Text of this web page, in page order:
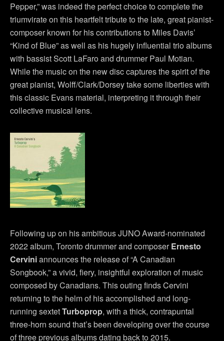
Pepper,” was indeed the perfect choice to complete the
triumvirate on this heartfelt tribute to the late, great pianist-
composer known for his contributions to Miles Davis’
“Kind of Blue” as well as his hugely influential trio albums
with bassist Scott LaFaro and drummer Paul Motian.
While the music on the new disc captures the spirit of the
great pianist, Wolff/Clark/Dorsey take some liberties with
this classic Evans material, interpreting it through their
collective musical lens.
Following up on his ambitious JUNO Award-nominated
2022 album, Toronto drummer and composerErnesto
Cerviniannounces the release of “A Canadian
Songbook,” a vivid, fiery, insightful exploration of music
composed by Canadians. This outing finds Cervini
returning to the helm of his accomplished and long-
running sextetTurboprop, with a thick, contrapuntal
three-horn sound that’s been developing over the course
of three previous albums dating back to 2015.